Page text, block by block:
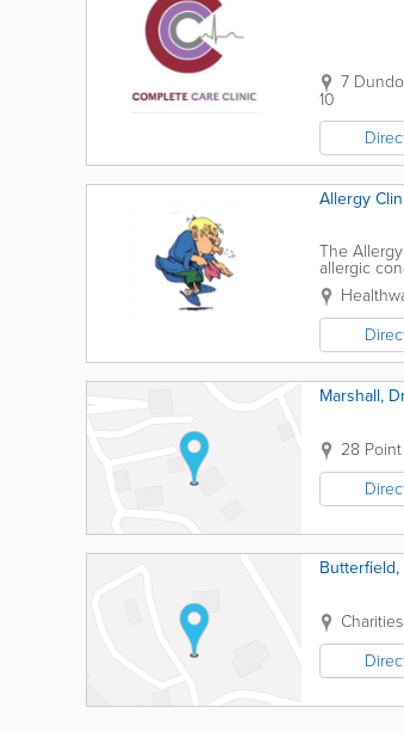
7
10
Allergy
The
allergic
you
Marshall,
28